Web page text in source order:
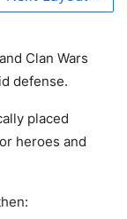
Clan Wars
defense.
placed
heroes and